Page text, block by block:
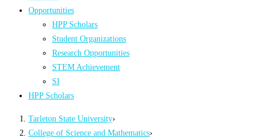
Opportunities
HPP Scholars
Student Organizations
Research Opportunities
STEM Achievement
SI
HPP Scholars
Tarleton State University›
College of Science and Mathematics›